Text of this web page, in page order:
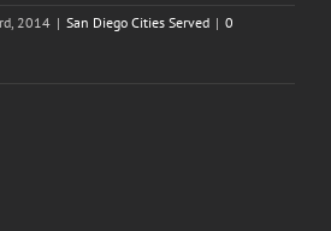
2014 | San Diego Cities Served | 0